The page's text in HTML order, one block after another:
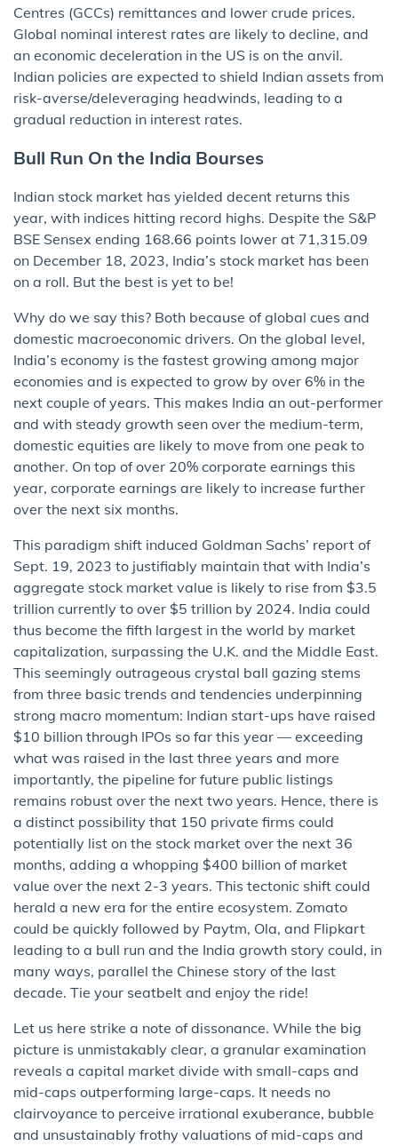
Centres (GCCs) remittances and lower crude prices.
Global nominal interest rates are likely to decline, and
an economic deceleration in the US is on the anvil.
Indian policies are expected to shield Indian assets from
risk-averse/deleveraging headwinds, leading to a
gradual reduction in interest rates.
Bull Run On the India Bourses
Indian stock market has yielded decent returns this
year, with indices hitting record highs. Despite the S&P
BSE Sensex ending 168.66 points lower at 71,315.09
on December 18, 2023, India’s stock market has been
on a roll. But the best is yet to be!
Why do we say this? Both because of global cues and
domestic macroeconomic drivers. On the global level,
India’s economy is the fastest growing among major
economies and is expected to grow by over 6% in the
next couple of years. This makes India an out-performer
and with steady growth seen over the medium-term,
domestic equities are likely to move from one peak to
another. On top of over 20% corporate earnings this
year, corporate earnings are likely to increase further
over the next six months.
This paradigm shift induced Goldman Sachs’ report of
Sept. 19, 2023 to justifiably maintain that with India’s
aggregate stock market value is likely to rise from $3.5
trillion currently to over $5 trillion by 2024. India could
thus become the fifth largest in the world by market
capitalization, surpassing the U.K. and the Middle East.
This seemingly outrageous crystal ball gazing stems
from three basic trends and tendencies underpinning
strong macro momentum: Indian start-ups have raised
$10 billion through IPOs so far this year — exceeding
what was raised in the last three years and more
importantly, the pipeline for future public listings
remains robust over the next two years. Hence, there is
a distinct possibility that 150 private firms could
potentially list on the stock market over the next 36
months, adding a whopping $400 billion of market
value over the next 2-3 years. This tectonic shift could
herald a new era for the entire ecosystem. Zomato
could be quickly followed by Paytm, Ola, and Flipkart
leading to a bull run and the India growth story could, in
many ways, parallel the Chinese story of the last
decade. Tie your seatbelt and enjoy the ride!
Let us here strike a note of dissonance. While the big
picture is unmistakably clear, a granular examination
reveals a capital market divide with small-caps and
mid-caps outperforming large-caps. It needs no
clairvoyance to perceive irrational exuberance, bubble
and unsustainably frothy valuations of mid-caps and